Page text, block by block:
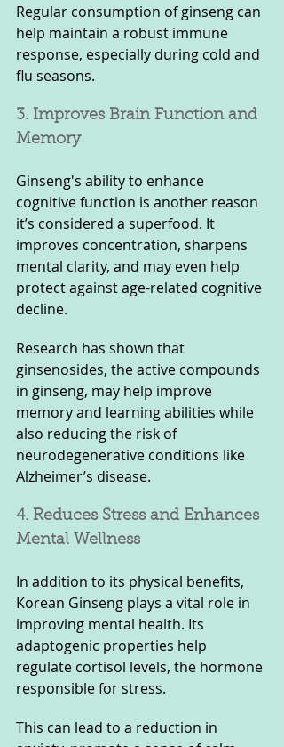
Regular consumption of ginseng can
help maintain a robust immune
response, especially during cold and
flu seasons.
3. Improves Brain Function and
Memory
Ginseng's ability to enhance
cognitive function is another reason
it’s considered a superfood. It
improves concentration, sharpens
mental clarity, and may even help
protect against age-related cognitive
decline.
Research has shown that
ginsenosides, the active compounds
in ginseng, may help improve
memory and learning abilities while
also reducing the risk of
neurodegenerative conditions like
Alzheimer’s disease.
4. Reduces Stress and Enhances
Mental Wellness
In addition to its physical benefits,
Korean Ginseng plays a vital role in
improving mental health. Its
adaptogenic properties help
regulate cortisol levels, the hormone
responsible for stress.
This can lead to a reduction in